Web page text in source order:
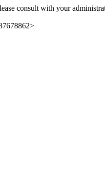
consult with your